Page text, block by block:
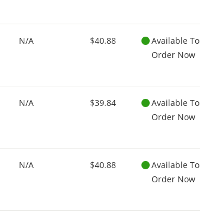
N/A $40.88
Available To
Order Now
N/A $39.84
Available To
Order Now
N/A $40.88
Available To
Order Now